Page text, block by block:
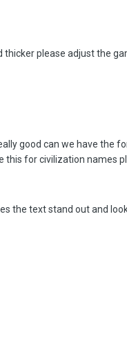
please adjust the
good can we have the
for civilization names
the text stand out and